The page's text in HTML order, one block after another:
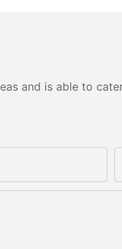
and is able to